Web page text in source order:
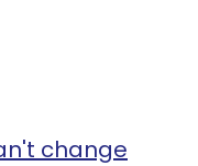
change